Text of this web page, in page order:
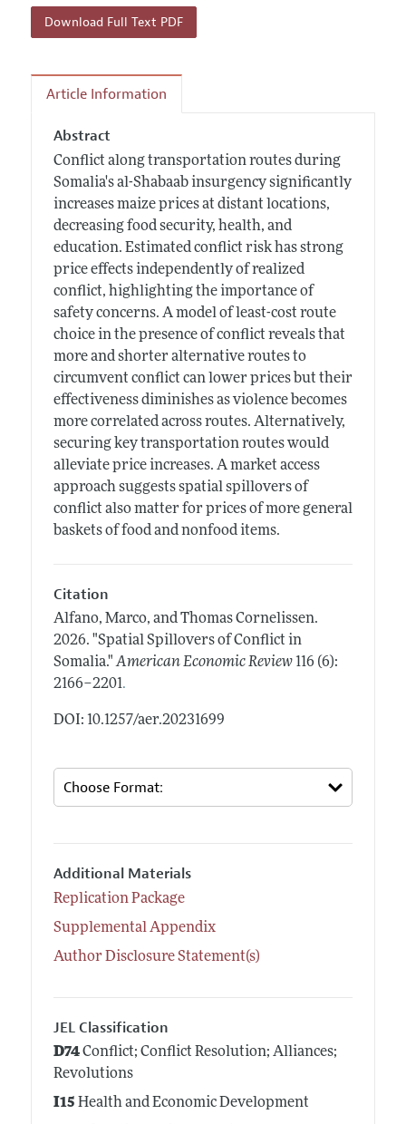
Download Full Text PDF
Article Information
Abstract
Conflict along transportation routes during
Somalia's al-Shabaab insurgency significantly
increases maize prices at distant locations,
decreasing food security, health, and
education. Estimated conflict risk has strong
price effects independently of realized
conflict, highlighting the importance of
safety concerns. A model of least-cost route
choice in the presence of conflict reveals that
more and shorter alternative routes to
circumvent conflict can lower prices but their
effectiveness diminishes as violence becomes
more correlated across routes. Alternatively,
securing key transportation routes would
alleviate price increases. A market access
approach suggests spatial spillovers of
conflict also matter for prices of more general
baskets of food and nonfood items.
Citation
Alfano, Marco, and Thomas Cornelissen.
2026. "Spatial Spillovers of Conflict in
Somalia." American Economic Review 116 (6):
2166–2201.
DOI: 10.1257/aer.20231699
Additional Materials
Replication Package
Supplemental Appendix
Author Disclosure Statement(s)
JEL Classification
D74Conflict; Conflict Resolution; Alliances;
Revolutions
I15 Health and Economic Development